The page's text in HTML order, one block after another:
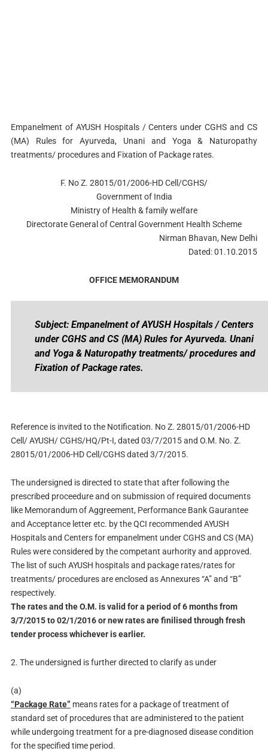
Empanelment of AYUSH Hospitals / Centers under CGHS and CS
(MA) Rules for Ayurveda, Unani and Yoga & Naturopathy
treatments/ procedures and Fixation of Package rates.
F. No Z. 28015/01/2006-HD Cell/CGHS/
Government of India
Ministry of Health & family welfare
Directorate General of Central Government Health Scheme
Nirman Bhavan, New Delhi
Dated: 01.10.2015
OFFICE MEMORANDUM
Subject: Empanelment of AYUSH Hospitals / Centers
under CGHS and CS (MA) Rules for Ayurveda. Unani
and Yoga & Naturopathy treatments/ procedures and
Fixation of Package rates.
Reference is invited to the Notification. No Z. 28015/01/2006-HD
Cell/ AYUSH/ CGHS/HQ/Pt-I, dated 03/7/2015 and O.M. No. Z.
28015/01/2006-HD Cell/CGHS dated 3/7/2015.
The undersigned is directed to state that after following the
prescribed proceedure and on submission of required documents
like Memorandum of Aggreement, Performance Bank Gaurantee
and Acceptance letter etc. by the QCI recommended AYUSH
Hospitals and Centers for empanelment under CGHS and CS (MA)
Rules were considered by the competant aurhority and approved.
The list of such AYUSH hospitals and package rates/rates for
treatments/ procedures are enclosed as Annexures “A” and “B”
respectively.
The rates and the O.M. is valid for a period of 6 months from
3/7/2015 to 02/1/2016 or new rates are finilised through fresh
tender process whichever is earlier.
2. The undersigned is further directed to clarify as under
(a)
“Package Rate” means rates for a package of treatment of
standard set of procedures that are administered to the patient
while undergoing treatment for a pre-diagnosed disease condition
for the specified time period.